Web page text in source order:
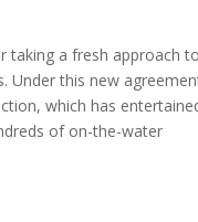
taking a fresh approach
. Under this new
which has
of on-the-water